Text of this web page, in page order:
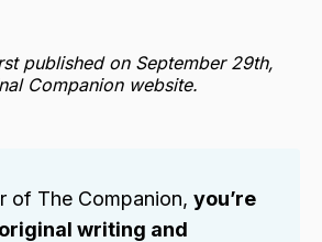
published on September 29th,
Companion website.
of The Companion, you’re
writing and